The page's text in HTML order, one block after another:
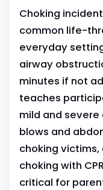
Choking
common life-
everyday
airway
minutes if not
teaches
mild and
blows and
choking
choking with
critical for